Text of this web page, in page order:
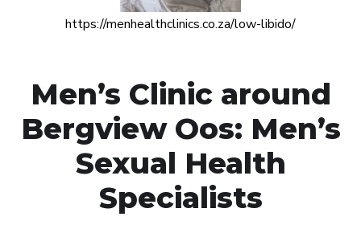
https://menhealthclinics.co.za/low-libido/
Men’s Clinic around
Bergview Oos: Men’s
Sexual Health
Specialists